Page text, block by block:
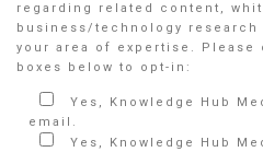
regarding related content,
business/technology
your area of expertise. Please
boxes below to opt-in:
Yes, Knowledge Hub
email.
Yes, Knowledge Hub